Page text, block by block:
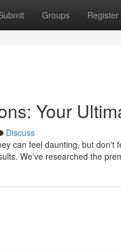
Groups Register
Your
Discuss
can feel daunting, but
We've researched the